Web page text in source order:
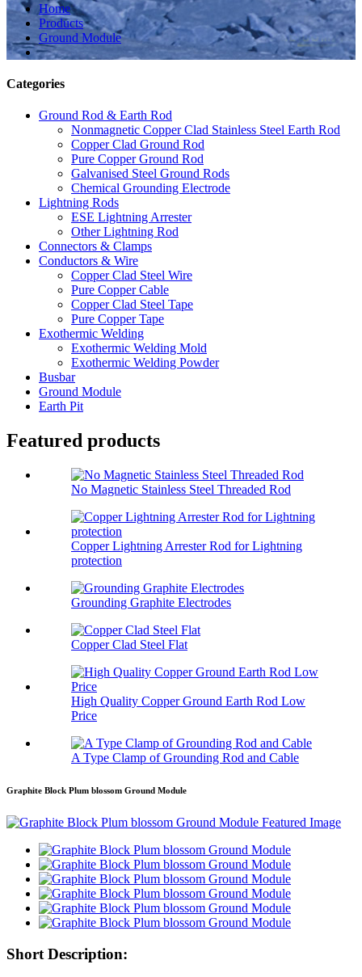
Home
Products
Ground Module
Categories
Ground Rod & Earth Rod
Nonmagnetic Copper Clad Stainless Steel Earth Rod
Copper Clad Ground Rod
Pure Copper Ground Rod
Galvanised Steel Ground Rods
Chemical Grounding Electrode
Lightning Rods
ESE Lightning Arrester
Other Lightning Rod
Connectors & Clamps
Conductors & Wire
Copper Clad Steel Wire
Pure Copper Cable
Copper Clad Steel Tape
Pure Copper Tape
Exothermic Welding
Exothermic Welding Mold
Exothermic Welding Powder
Busbar
Ground Module
Earth Pit
Featured products
No Magnetic Stainless Steel Threaded Rod
Copper Lightning Arrester Rod for Lightning
protection
Grounding Graphite Electrodes
Copper Clad Steel Flat
High Quality Copper Ground Earth Rod Low
Price
A Type Clamp of Grounding Rod and Cable
Graphite Block Plum blossom Ground Module
Short Description: